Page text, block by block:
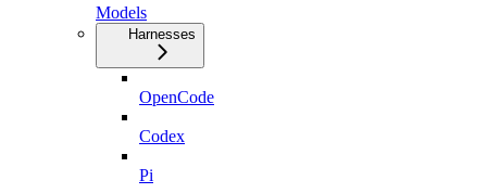
Models
Harnesses
OpenCode
Codex
Pi